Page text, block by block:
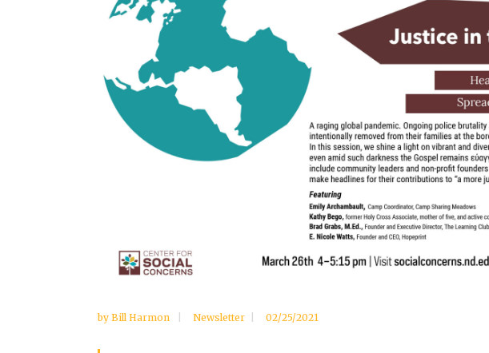
by Bill Harmon Newsletter 02/25/2021